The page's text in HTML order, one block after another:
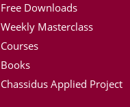
Free Downloads
Weekly Masterclass
Courses
Books
Chassidus Applied Project